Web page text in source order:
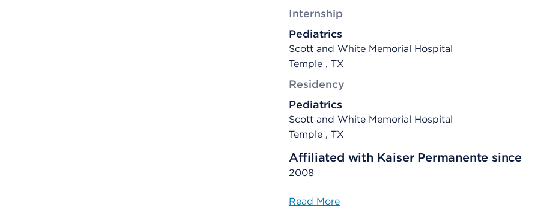
Internship
Pediatrics
Scott and White Memorial Hospital
Temple , TX
Residency
Pediatrics
Scott and White Memorial Hospital
Temple , TX
Affiliated with Kaiser Permanente since
2008
Read More